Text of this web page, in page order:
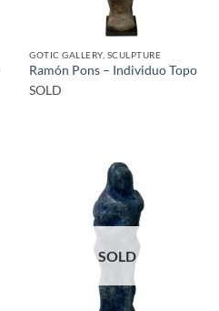
GOTIC GALLERY, SCULPTURE
Ramón Pons – Individuo Topo
SOLD
SOLD